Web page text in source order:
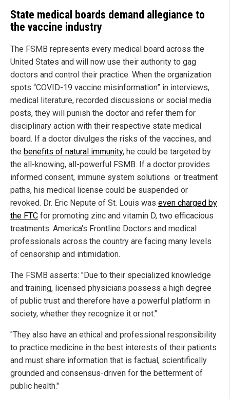
State medical boards demand allegiance to
the vaccine industry
The FSMB represents every medical board across the
United States and will now use their authority to gag
doctors and control their practice. When the organization
spots “COVID-19 vaccine misinformation” in interviews,
medical literature, recorded discussions or social media
posts, they will punish the doctor and refer them for
disciplinary action with their respective state medical
board. If a doctor divulges the risks of the vaccines, and
the benefits of natural immunity, he could be targeted by
the all-knowing, all-powerful FSMB. If a doctor provides
informed consent, immune system solutions or treatment
paths, his medical license could be suspended or
revoked. Dr. Eric Nepute of St. Louis was even charged by
the FTC for promoting zinc and vitamin D, two efficacious
treatments. America's Frontline Doctors and medical
professionals across the country are facing many levels
of censorship and intimidation.
The FSMB asserts: "Due to their specialized knowledge
and training, licensed physicians possess a high degree
of public trust and therefore have a powerful platform in
society, whether they recognize it or not."
"They also have an ethical and professional responsibility
to practice medicine in the best interests of their patients
and must share information that is factual, scientifically
grounded and consensus-driven for the betterment of
public health."